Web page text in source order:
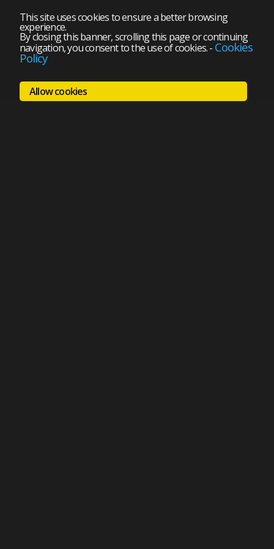
This site uses cookies to ensure a better browsing
experience.
By closing this banner, scrolling this page or continuing
navigation, you consent to the use of cookies.- Cookies
Policy
Allow cookies